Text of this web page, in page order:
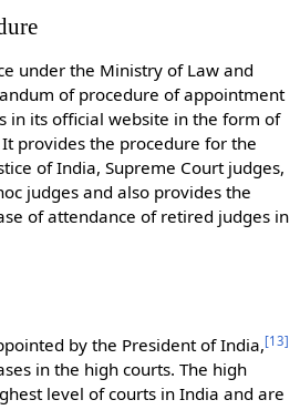
under the Ministry of Law and
of procedure of appointment
in its official website in the form of
It provides the procedure for the
of India, Supreme Court judges,
judges and also provides the
of attendance of retired judges in
by the President of India,[13]
in the high courts. The high
level of courts in India and are